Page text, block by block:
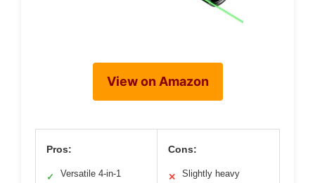
View on Amazon
Pros:
✓
Versatile 4-in-1
Cons:
✕ Slightly heavy